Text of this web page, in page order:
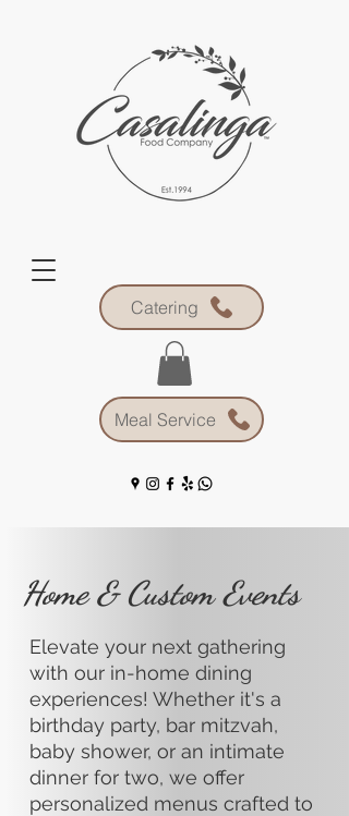
Catering
Meal Service
Home & Custom Events
Elevate your next gathering
with our in-home dining
experiences! Whether it's a
birthday party, bar mitzvah,
baby shower, or an intimate
dinner for two, we offer
personalized menus crafted to